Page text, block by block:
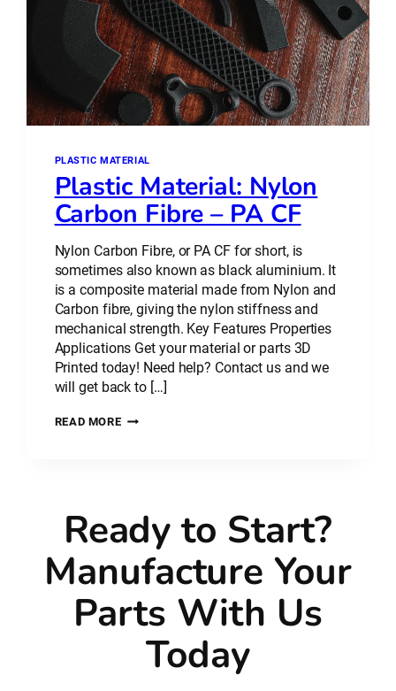
PLASTIC MATERIAL
Plastic Material: Nylon
Carbon Fibre – PA CF
Nylon Carbon Fibre, or PA CF for short, is
sometimes also known as black aluminium. It
is a composite material made from Nylon and
Carbon fibre, giving the nylon stiffness and
mechanical strength. Key Features Properties
Applications Get your material or parts 3D
Printed today! Need help? Contact us and we
will get back to […]
READ MOREPLASTIC
CF
Ready to Start?
Manufacture Your
Parts With Us
Today